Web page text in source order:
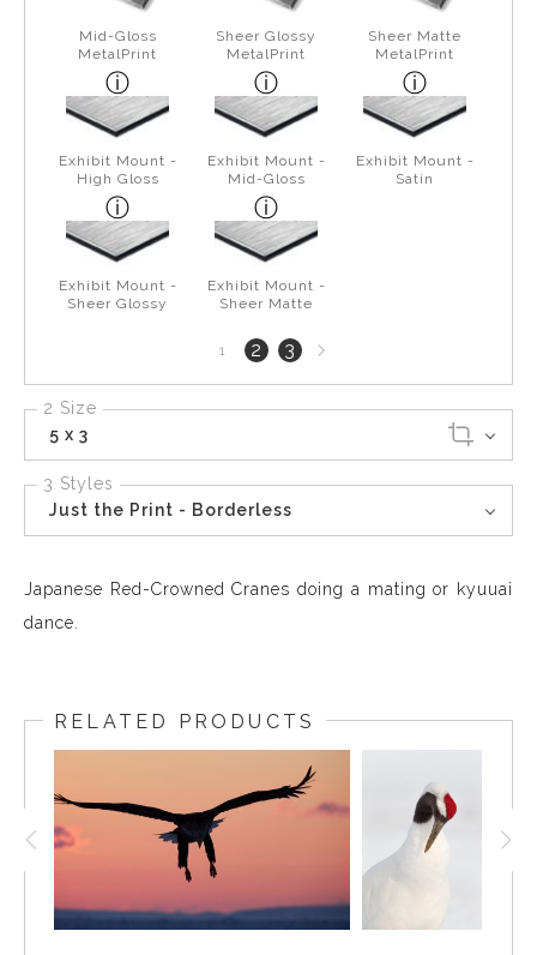
Mid-Gloss
MetalPrint
Sheer Glossy
MetalPrint
Sheer Matte
MetalPrint
Exhibit Mount -
High Gloss
Exhibit Mount -
Mid-Gloss
Exhibit Mount -
Satin
Exhibit Mount -
Sheer Glossy
Exhibit Mount -
Sheer Matte
1 2 3Next
page
2 Size
5 x 3
3 Styles
Just the Print - Borderless
Japanese Red-Crowned Cranes doing a mating or kyuuai
dance.
RELATED PRODUCTS